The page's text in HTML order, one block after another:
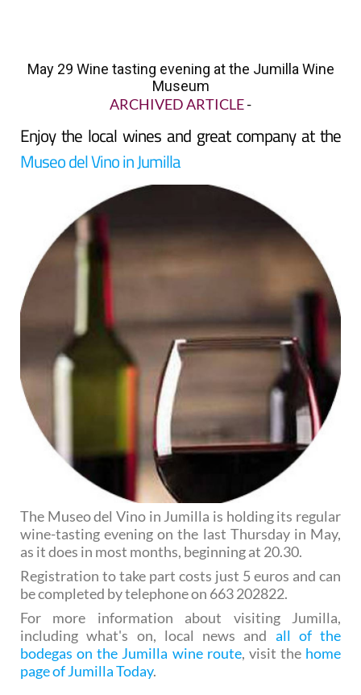
May 29 Wine tasting evening at the Jumilla Wine
Museum
ARCHIVED ARTICLE-
Enjoy the local wines and great company at the
Museo del Vino in Jumilla
The Museo del Vino in Jumilla is holding its regular
wine-tasting evening on the last Thursday in May,
as it does in most months, beginning at 20.30.
Registration to take part costs just 5 euros and can
be completed by telephone on 663 202822.
For more information about visiting Jumilla,
including what's on, local news and all of the
bodegas on the Jumilla wine route, visit the home
page of Jumilla Today.